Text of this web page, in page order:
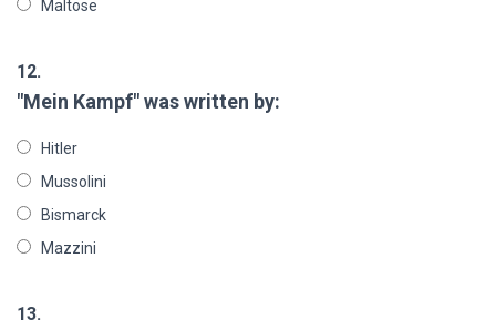
Maltose
12.
"Mein Kampf" was written by:
Hitler
Mussolini
Bismarck
Mazzini
13.